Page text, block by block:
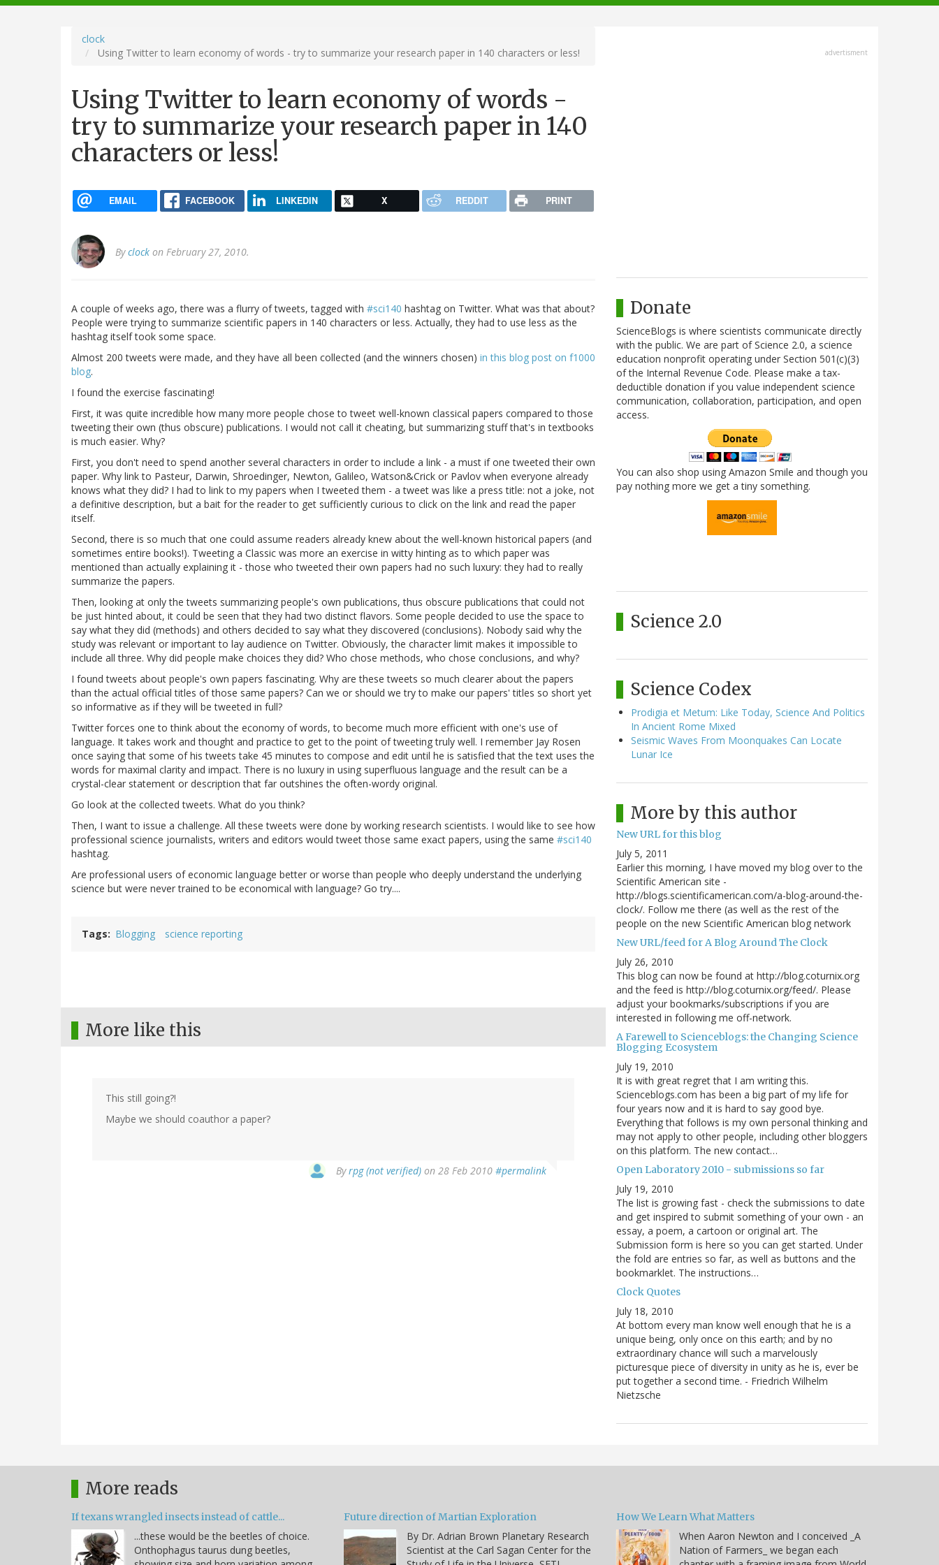
navigation
clock
Using Twitter to learn economy of words - try to summarize your research paper in 140 characters or less!
Using Twitter to learn economy of words -
try to summarize your research paper in 140
characters or less!
EMAIL FACEBOOK LINKEDIN X REDDIT PRINT
Byclock on February 27, 2010.
A couple of weeks ago, there was a flurry of tweets, tagged with #sci140 hashtag on Twitter. What was that about?
People were trying to summarize scientific papers in 140 characters or less. Actually, they had to use less as the
hashtag itself took some space.
Almost 200 tweets were made, and they have all been collected (and the winners chosen) in this blog post on f1000
blog.
I found the exercise fascinating!
First, it was quite incredible how many more people chose to tweet well-known classical papers compared to those
tweeting their own (thus obscure) publications. I would not call it cheating, but summarizing stuff that's in textbooks
is much easier. Why?
First, you don't need to spend another several characters in order to include a link - a must if one tweeted their own
paper. Why link to Pasteur, Darwin, Shroedinger, Newton, Galileo, Watson&Crick or Pavlov when everyone already
knows what they did? I had to link to my papers when I tweeted them - a tweet was like a press title: not a joke, not
a definitive description, but a bait for the reader to get sufficiently curious to click on the link and read the paper
itself.
Second, there is so much that one could assume readers already knew about the well-known historical papers (and
sometimes entire books!). Tweeting a Classic was more an exercise in witty hinting as to which paper was
mentioned than actually explaining it - those who tweeted their own papers had no such luxury: they had to really
summarize the papers.
Then, looking at only the tweets summarizing people's own publications, thus obscure publications that could not
be just hinted about, it could be seen that they had two distinct flavors. Some people decided to use the space to
say what they did (methods) and others decided to say what they discovered (conclusions). Nobody said why the
study was relevant or important to lay audience on Twitter. Obviously, the character limit makes it impossible to
include all three. Why did people make choices they did? Who chose methods, who chose conclusions, and why?
I found tweets about people's own papers fascinating. Why are these tweets so much clearer about the papers
than the actual official titles of those same papers? Can we or should we try to make our papers' titles so short yet
so informative as if they will be tweeted in full?
Twitter forces one to think about the economy of words, to become much more efficient with one's use of
language. It takes work and thought and practice to get to the point of tweeting truly well. I remember Jay Rosen
once saying that some of his tweets take 45 minutes to compose and edit until he is satisfied that the text uses the
words for maximal clarity and impact. There is no luxury in using superfluous language and the result can be a
crystal-clear statement or description that far outshines the often-wordy original.
Go look at the collected tweets. What do you think?
Then, I want to issue a challenge. All these tweets were done by working research scientists. I would like to see how
professional science journalists, writers and editors would tweet those same exact papers, using the same #sci140
hashtag.
Are professional users of economic language better or worse than people who deeply understand the underlying
science but were never trained to be economical with language? Go try....
Tags Blogging science reporting
More like this
This still going?!
Maybe we should coauthor a paper?
Byrpg (not verified) on 28 Feb 2010 #permalink
advertisment
Donate
ScienceBlogs is where scientists communicate directly
with the public. We are part of Science 2.0, a science
education nonprofit operating under Section 501(c)(3)
of the Internal Revenue Code. Please make a tax-
deductible donation if you value independent science
communication, collaboration, participation, and open
access.
You can also shop using Amazon Smile and though you
pay nothing more we get a tiny something.
Science 2.0
Science Codex
Prodigia et Metum: Like Today, Science And Politics
In Ancient Rome Mixed
Seismic Waves From Moonquakes Can Locate
Lunar Ice
More by this author
New URL for this blog
July 5, 2011
Earlier this morning, I have moved my blog over to the
Scientific American site -
http://blogs.scientificamerican.com/a-blog-around-the-
clock/. Follow me there (as well as the rest of the
people on the new Scientific American blog network
New URL/feed for A Blog Around The Clock
July 26, 2010
This blog can now be found at http://blog.coturnix.org
and the feed is http://blog.coturnix.org/feed/. Please
adjust your bookmarks/subscriptions if you are
interested in following me off-network.
A Farewell to Scienceblogs: the Changing Science
Blogging Ecosystem
July 19, 2010
It is with great regret that I am writing this.
Scienceblogs.com has been a big part of my life for
four years now and it is hard to say good bye.
Everything that follows is my own personal thinking and
may not apply to other people, including other bloggers
on this platform. The new contact…
Open Laboratory 2010 - submissions so far
July 19, 2010
The list is growing fast - check the submissions to date
and get inspired to submit something of your own - an
essay, a poem, a cartoon or original art. The
Submission form is here so you can get started. Under
the fold are entries so far, as well as buttons and the
bookmarklet. The instructions…
Clock Quotes
July 18, 2010
At bottom every man know well enough that he is a
unique being, only once on this earth; and by no
extraordinary chance will such a marvelously
picturesque piece of diversity in unity as he is, ever be
put together a second time. - Friedrich Wilhelm
Nietzsche
More reads
If texans wrangled insects instead of cattle...
...these would be the beetles of choice.
Onthophagus taurus dung beetles,
Future direction of Martian Exploration
By Dr. Adrian Brown Planetary Research
Scientist at the Carl Sagan Center for the
How We Learn What Matters
When Aaron Newton and I conceived _A
Nation of Farmers_ we began each